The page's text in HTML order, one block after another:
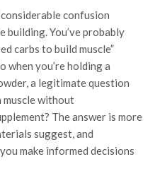
confusion
building. You’ve probably
carbs to build muscle”
when you’re holding a
a legitimate question
muscle without
The answer is more
suggest, and
make informed decisions